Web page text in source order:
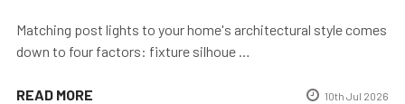
Matching post lights to your home's architectural style comes
down to four factors: fixture silhoue …
READ MORE 10th Jul 2026